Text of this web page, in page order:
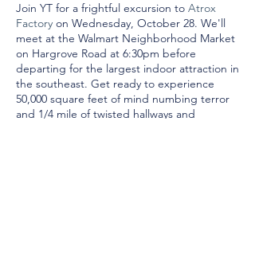
Join YT for a frightful excursion to Atrox
Factory on Wednesday, October 28. We'll
meet at the Walmart Neighborhood Market
on Hargrove Road at 6:30pm before
departing for the largest indoor attraction in
the southeast. Get ready to experience
50,000 square feet of mind numbing terror
and 1/4 mile of twisted hallways and